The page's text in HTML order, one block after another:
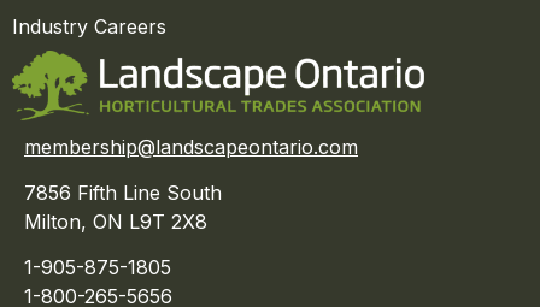
Industry Careers
membership@landscapeontario.com
7856 Fifth Line South
Milton, ON L9T 2X8
1-905-875-1805
1-800-265-5656